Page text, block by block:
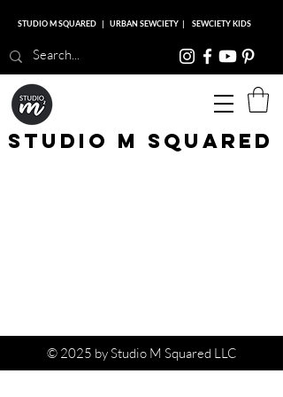
Studio M Squared
STUDIO M SQUARED | URBAN SEWCIETY | SEWCIETY KIDS
© 2025 by Studio M Squared LLC